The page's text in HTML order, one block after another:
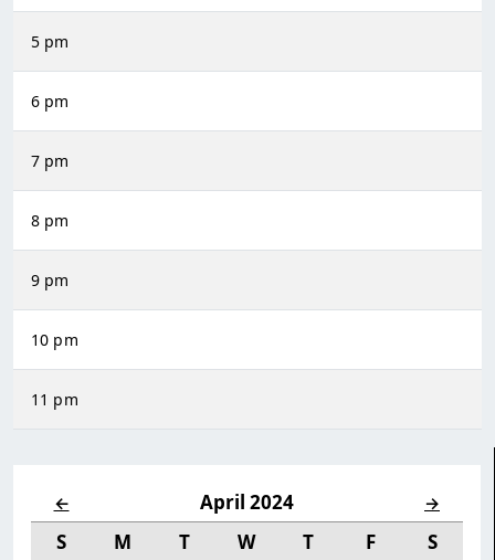
← April 2024 →
S M T W T F S
5 pm
6 pm
7 pm
8 pm
9 pm
10 pm
11 pm